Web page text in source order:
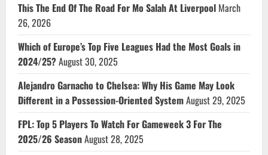
This The End Of The Road For Mo Salah At Liverpool March
26, 2026
Which of Europe’s Top Five Leagues Had the Most Goals in
2024/25?August 30, 2025
Alejandro Garnacho to Chelsea: Why His Game May Look
Different in a Possession-Oriented SystemAugust 29, 2025
FPL: Top 5 Players To Watch For Gameweek 3 For The
2025/26 SeasonAugust 28, 2025